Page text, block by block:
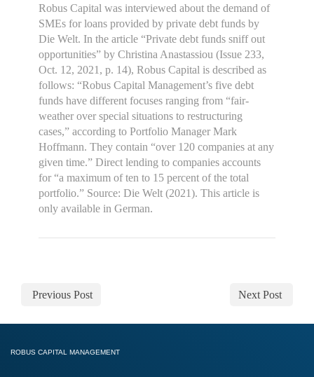
Robus Capital was interviewed about the demand of
SMEs for loans provided by private debt funds by
Die Welt. In the article “Private debt funds sniff out
opportunities” by Christina Anastassiou (Issue 233,
Oct. 12, 2021, p. 14), Robus Capital is described as
follows: “Robus Capital Management’s five debt
funds have different focuses ranging from “fair-
weather over special situations to restructuring
cases,” according to Portfolio Manager Mark
Hoffmann. They contain “over 120 companies at any
given time.” Direct lending to companies accounts
for “a maximum of ten to 15 percent of the total
portfolio.” Source: Die Welt (2021). This article is
only available in German.
Previous Post Next Post
ROBUS CAPITAL MANAGEMENT